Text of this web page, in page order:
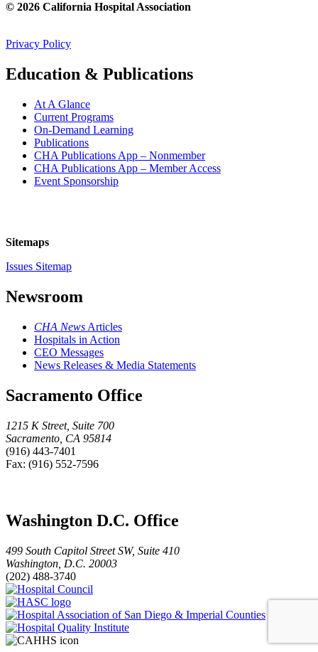
© 2026 California Hospital Association
Privacy Policy
Education & Publications
At A Glance
Current Programs
On-Demand Learning
Publications
CHA Publications App – Nonmember
CHA Publications App – Member Access
Event Sponsorship
Sitemaps
Issues Sitemap
Newsroom
CHA News Articles
Hospitals in Action
CEO Messages
News Releases & Media Statements
Sacramento Office
1215 K Street, Suite 700
Sacramento, CA 95814
(916) 443-7401
Fax: (916) 552-7596
Washington D.C. Office
499 South Capitol Street SW, Suite 410
Washington, D.C. 20003
(202) 488-3740
HASC
logo
Hospital
of
Hospital